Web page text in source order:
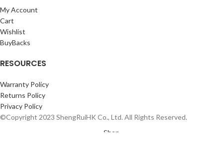
My Account
Cart
Wishlist
BuyBacks
RESOURCES
Warranty Policy
Returns Policy
Privacy Policy
©Copyright 2023 ShengRuiHK Co., Ltd. All Rights Reserved.
Shop